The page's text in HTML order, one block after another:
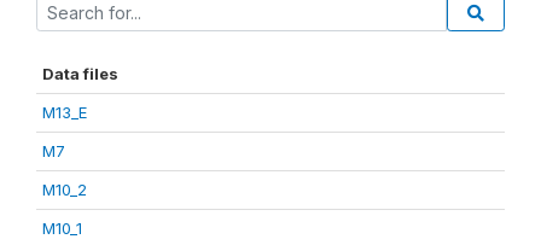
Data files
M13_E
M7
M10_2
M10_1